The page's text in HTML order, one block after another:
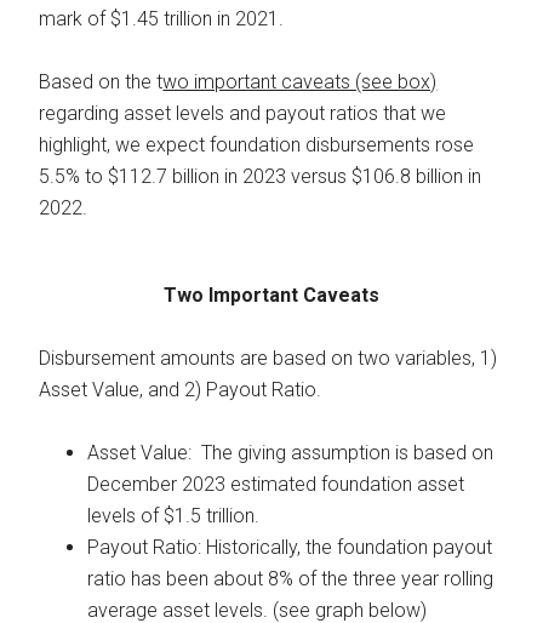
mark of $1.45 trillion in 2021.
Based on the two important caveats (see box)
regarding asset levels and payout ratios that we
highlight, we expect foundation disbursements rose
5.5% to $112.7 billion in 2023 versus $106.8 billion in
2022.
Two Important Caveats
Disbursement amounts are based on two variables, 1)
Asset Value, and 2) Payout Ratio.
Asset Value: The giving assumption is based on
December 2023 estimated foundation asset
levels of $1.5 trillion.
Payout Ratio: Historically, the foundation payout
ratio has been about 8% of the three year rolling
average asset levels. (see graph below)